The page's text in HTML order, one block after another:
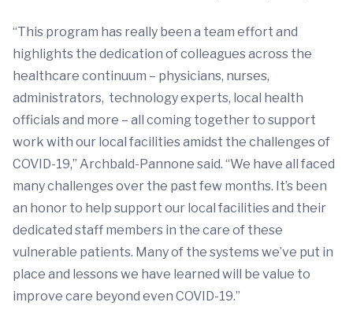
“This program has really been a team effort and
highlights the dedication of colleagues across the
healthcare continuum – physicians, nurses,
administrators, technology experts, local health
officials and more – all coming together to support
work with our local facilities amidst the challenges of
COVID-19,” Archbald-Pannone said. “We have all faced
many challenges over the past few months. It’s been
an honor to help support our local facilities and their
dedicated staff members in the care of these
vulnerable patients. Many of the systems we’ve put in
place and lessons we have learned will be value to
improve care beyond even COVID-19.”